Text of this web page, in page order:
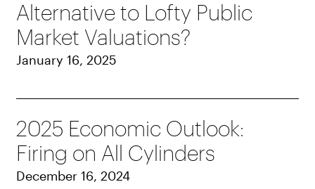
Alternative to Lofty Public
Market Valuations?
January 16, 2025
2025 Economic Outlook:
Firing on All Cylinders
December 16, 2024